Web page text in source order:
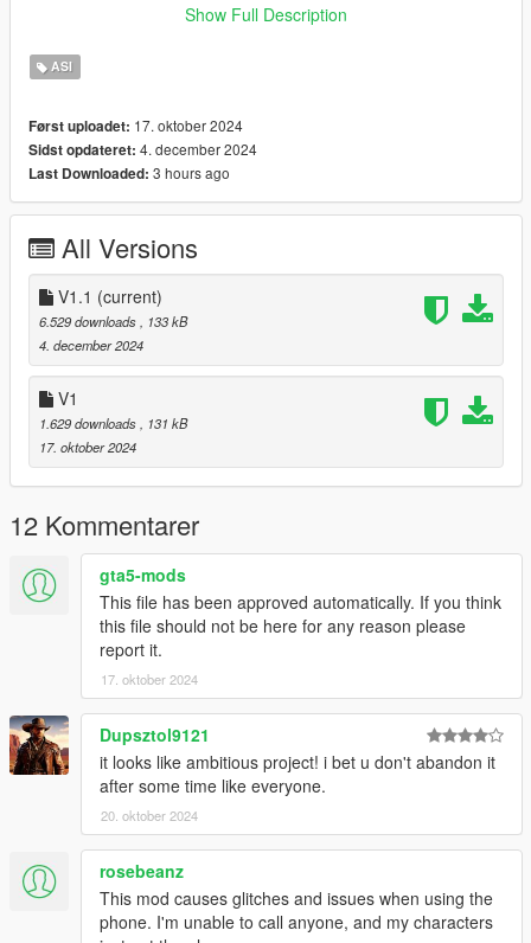
==-==-==-==-==-==-==-==
==-==-==-==-==-==-==-==-==-==-==-==-==-==-==-==-==-==-==-
==-==-==
How to Use.
==-==-==-==-==-==-==-==
See the read-me file included for use instructions.(char
conflicts prevents proper display on site.)
==-==-==-==-==-==-==-==-==-==-==-==-==-==-==-==-==-==-==-
==-==-==
Required Files
==-==-==-==-==-==-==-==
Script Hook V
==-==-==-==-==-==-==-==-==-==-==-==-==-==-==-==-==-==-==-
==-==-==
Change Log
==-==-==-==-==-==-==-==
Made the contact load times quicker.
contacts on each avalable phone(preventing two
contacts in the same place while removing contact
gaps).
Version 1
New release made to fix faults in scripthookdotnetV2.
==-==-==-==-==-==-==-==-==-==-==-==-==-==-==-==-==-==-==-
==-==-==
Icon List
==-==-==-==-==-==-==-==
"CHAR_DEFAULT",// Generic
"CHAR_ABIGAIL",// Abigail
Show Full Description
ASI
Først uploadet: 17. oktober 2024
Sidst opdateret: 4. december 2024
Last Downloaded: 3 hours ago
All Versions
V1.1 (current)
6.529 downloads
, 133 kB
4. december 2024
V1
1.629 downloads
, 131 kB
17. oktober 2024
12 Kommentarer
gta5-mods
This file has been approved automatically. If you think
this file should not be here for any reason please
report it.
17. oktober 2024
Dupsztol9121
it looks like ambitious project! i bet u don't abandon it
after some time like everyone.
20. oktober 2024
rosebeanz
This mod causes glitches and issues when using the
phone. I'm unable to call anyone, and my characters